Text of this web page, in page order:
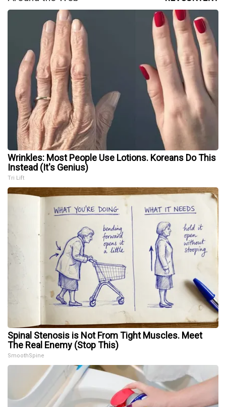
Wrinkles: Most People Use Lotions. Koreans Do This
Instead (It's Genius)
Tri Lift
Spinal Stenosis is Not From Tight Muscles. Meet
The Real Enemy (Stop This)
SmoothSpine